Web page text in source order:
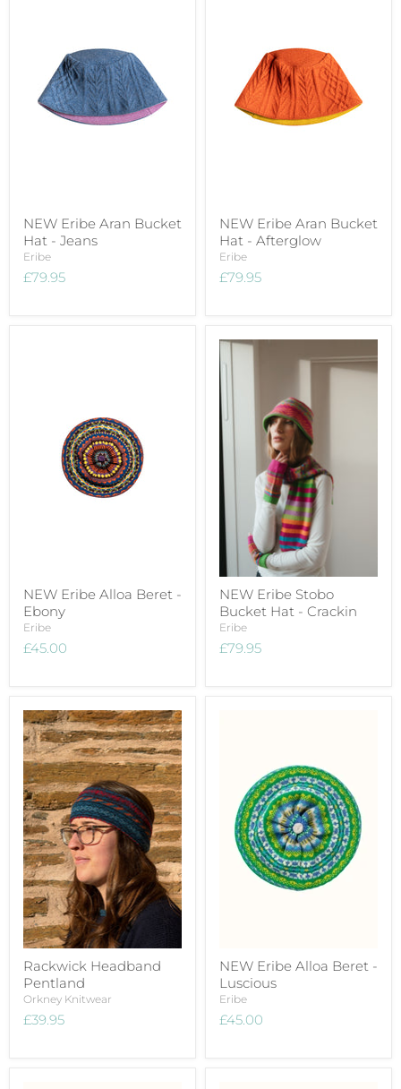
NEW Eribe Aran Bucket
Hat - Jeans
Eribe
£79.95
NEW Eribe Aran Bucket
Hat - Afterglow
Eribe
£79.95
NEW Eribe Alloa Beret -
Ebony
Eribe
£45.00
NEW Eribe Stobo
Bucket Hat - Crackin
Eribe
£79.95
Rackwick Headband
Pentland
Orkney Knitwear
£39.95
NEW Eribe Alloa Beret -
Luscious
Eribe
£45.00